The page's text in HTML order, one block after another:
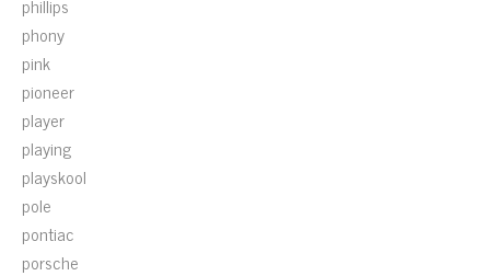
phony
pink
pioneer
player
playing
playskool
pole
pontiac
porsche